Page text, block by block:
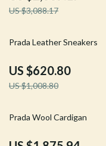
US $3,088.17
38% off
Prada Leather Sneakers
US $620.80
US $1,008.80
29% off
Prada Wool Cardigan